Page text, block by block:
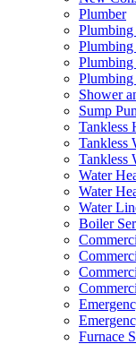
Plumber
Plumbing
Plumbing
Shower
Sump
Tankless
Tankless
Tankless
Water
Water
Water
Boiler
Furnace